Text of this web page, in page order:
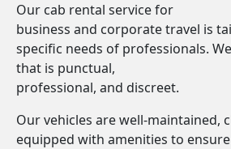
Our cab rental service for
business and corporate travel is
specific needs of professionals.
that is punctual,
professional, and discreet.
Our vehicles are well-maintained,
equipped with amenities to